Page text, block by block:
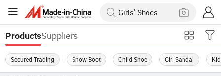
ProductsSuppliers
Secured Trading Snow Boot Child Shoe Girl Sandal